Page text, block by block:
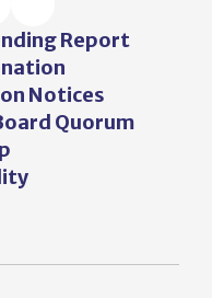
Report
Notices
Quorum